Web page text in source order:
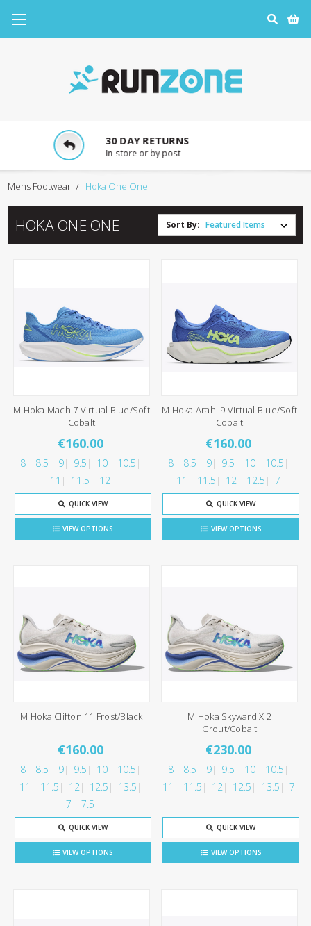
30 DAY RETURNS
In-store or by post
Mens Footwear Hoka One One
HOKA ONE ONE Sort By:
M Hoka Mach 7 Virtual Blue/Soft
Cobalt
€160.00
8 8.5 9 9.5 10
10.5
11
11.5 12
QUICK VIEW
VIEW OPTIONS
M Hoka Arahi 9 Virtual Blue/Soft
Cobalt
€160.00
8 8.5 9 9.5 10
10.5
11
11.5 12 12.5 7
QUICK VIEW
VIEW OPTIONS
M Hoka Clifton 11 Frost/Black
€160.00
8 8.5 9 9.5 10
10.5
11
11.5 12 12.5
13.5
7
7.5
QUICK VIEW
VIEW OPTIONS
M Hoka Skyward X 2
Grout/Cobalt
€230.00
8 8.5 9 9.5 10
10.5
11
11.5 12 12.5 13.5 7
QUICK VIEW
VIEW OPTIONS